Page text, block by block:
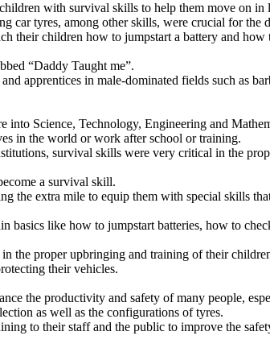
with survival skills to help them move on
car tyres, among other skills, were crucial for
their children how to jumpstart a battery and
“Daddy Taught me”.
apprentices in male-dominated fields such as
Science, Technology, Engineering and
in the world or work after school or training.
survival skills were very critical in the
a survival skill.
the extra mile to equip them with special skills
basics like how to jumpstart batteries, how to
the proper upbringing and training of their
their vehicles.
the productivity and safety of many people,
as well as the configurations of tyres.
to their staff and the public to improve the